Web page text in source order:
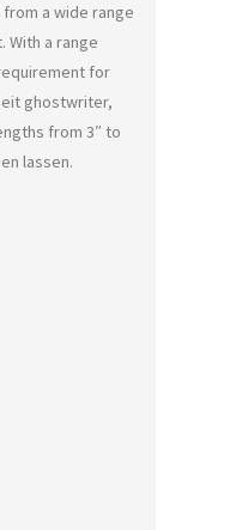
a wide range
. With a range
for
ghostwriter,
from 3″ to
lassen.